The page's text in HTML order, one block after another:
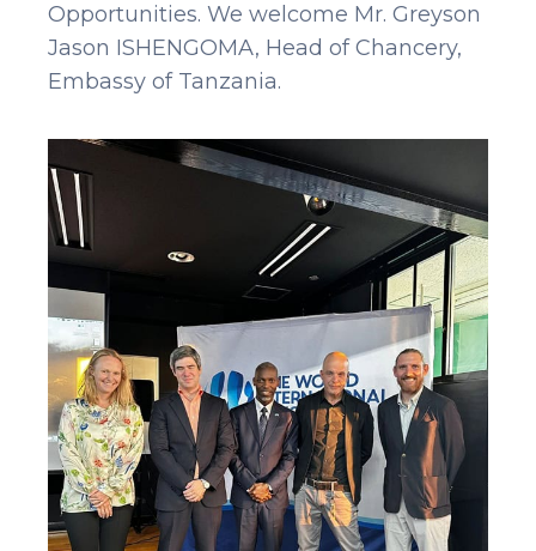
Opportunities. We welcome Mr. Greyson
Jason ISHENGOMA, Head of Chancery,
Embassy of Tanzania.